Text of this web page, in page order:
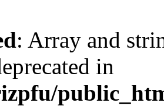
: Array and
in